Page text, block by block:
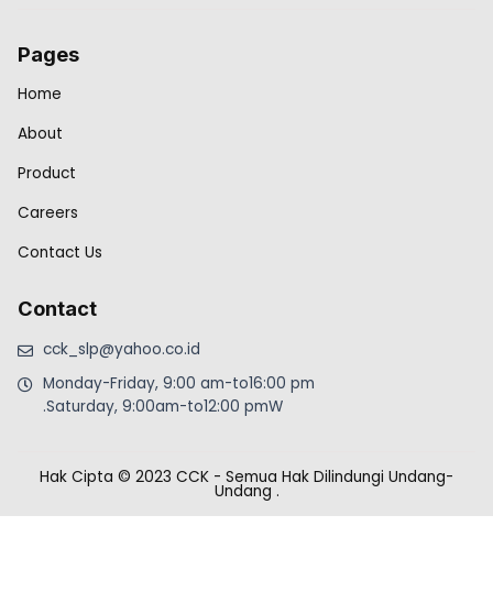
Pages
Home
About
Product
Careers
Contact Us
Contact
cck_slp@yahoo.co.id
Monday-Friday, 9:00 am-to16:00 pm
.Saturday, 9:00am-to12:00 pmW
Hak Cipta © 2023 CCK - Semua Hak Dilindungi Undang-
Undang .